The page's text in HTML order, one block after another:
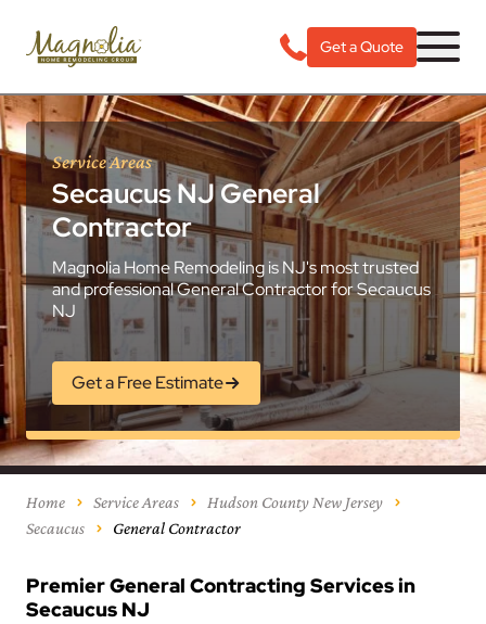
Get a Quote
Service Areas
Secaucus NJ General
Contractor
Magnolia Home Remodeling is NJ's most trusted
and professional General Contractor for Secaucus
NJ
Get a Free Estimate
Home Service Areas
Hudson County New Jersey
Secaucus
General Contractor
Premier General Contracting Services in
Secaucus NJ